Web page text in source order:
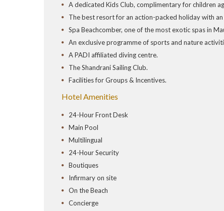
A dedicated Kids Club, complimentary for children
The best resort for an action-packed holiday with
Spa Beachcomber, one of the most exotic spas in
An exclusive programme of sports and nature
A PADI affiliated diving centre.
The Shandrani Sailing Club.
Facilities for Groups & Incentives.
Hotel Amenities
24-Hour Front Desk
Main Pool
Multilingual
24-Hour Security
Boutiques
Infirmary on site
On the Beach
Concierge